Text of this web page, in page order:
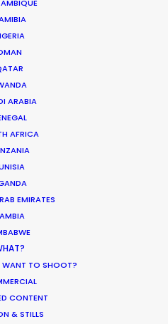
ARABIA
AFRICA
EMIRATES
TO SHOOT?
CONTENT
& STILLS
TOUR
the Mask
– The
Over Yet